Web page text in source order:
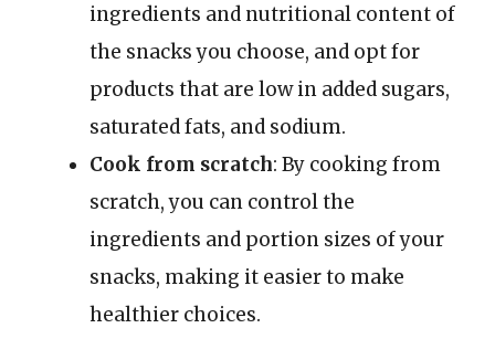
ingredients and nutritional content of
the snacks you choose, and opt for
products that are low in added sugars,
saturated fats, and sodium.
Cook from scratch: By cooking from
scratch, you can control the
ingredients and portion sizes of your
snacks, making it easier to make
healthier choices.